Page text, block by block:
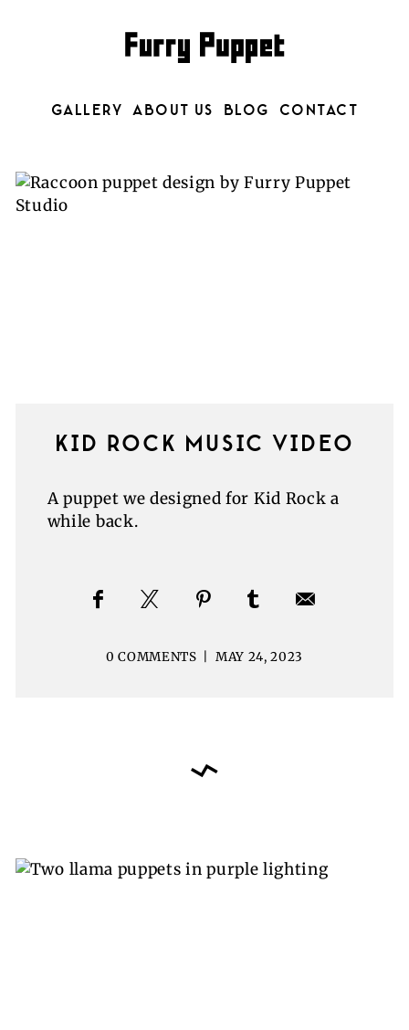
GALLERY ABOUT US BLOG CONTACT
KID ROCK MUSIC VIDEO
A puppet we designed for Kid Rock a
while back.
0 COMMENTS MAY 24, 2023